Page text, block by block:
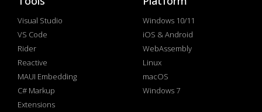
Visual Studio
VS Code
Rider
Reactive
MAUI Embedding
C# Markup
Extensions
Windows 10/11
iOS & Android
WebAssembly
Linux
macOS
Windows 7